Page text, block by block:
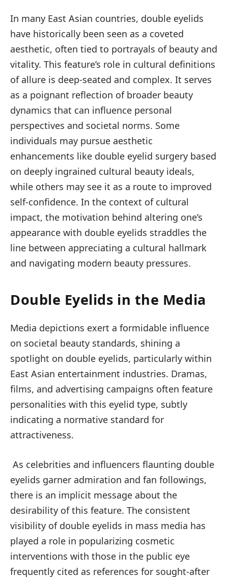
In many East Asian countries, double eyelids
have historically been seen as a coveted
aesthetic, often tied to portrayals of beauty and
vitality. This feature’s role in cultural definitions
of allure is deep-seated and complex. It serves
as a poignant reflection of broader beauty
dynamics that can influence personal
perspectives and societal norms. Some
individuals may pursue aesthetic
enhancements like double eyelid surgery based
on deeply ingrained cultural beauty ideals,
while others may see it as a route to improved
self-confidence. In the context of cultural
impact, the motivation behind altering one’s
appearance with double eyelids straddles the
line between appreciating a cultural hallmark
and navigating modern beauty pressures.
Double Eyelids in the Media
Media depictions exert a formidable influence
on societal beauty standards, shining a
spotlight on double eyelids, particularly within
East Asian entertainment industries. Dramas,
films, and advertising campaigns often feature
personalities with this eyelid type, subtly
indicating a normative standard for
attractiveness.
As celebrities and influencers flaunting double
eyelids garner admiration and fan followings,
there is an implicit message about the
desirability of this feature. The consistent
visibility of double eyelids in mass media has
played a role in popularizing cosmetic
interventions with those in the public eye
frequently cited as references for sought-after